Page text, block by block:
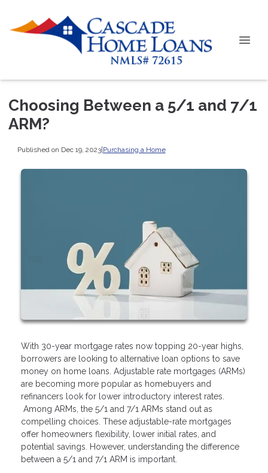
Choosing Between a 5/1 and 7/1
ARM?
Published on Dec 19, 2023|Purchasing a Home
With 30-year mortgage rates now topping 20-year highs,
borrowers are looking to alternative loan options to save
money on home loans. Adjustable rate mortgages (ARMs)
are becoming more popular as homebuyers and
refinancers look for lower introductory interest rates.
Among ARMs, the 5/1 and 7/1 ARMs stand out as
compelling choices. These adjustable-rate mortgages
offer homeowners flexibility, lower initial rates, and
potential savings. However, understanding the difference
between a 5/1 and 7/1 ARM is important.